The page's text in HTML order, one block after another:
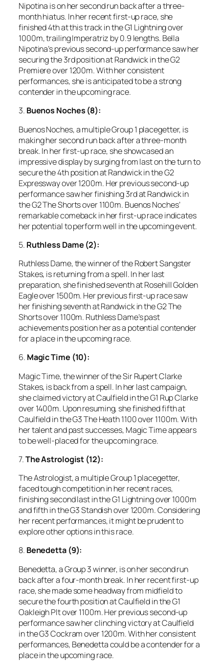
Nipotina is on her second run back after a three-
month hiatus. In her recent first-up race, she
finished 4th at this track in the G1 Lightning over
1000m, trailing Imperatriz by 0.9 lengths. Bella
Nipotina’s previous second-up performance saw her
securing the 3rd position at Randwick in the G2
Premiere over 1200m. With her consistent
performances, she is anticipated to be a strong
contender in the upcoming race.
3. Buenos Noches (8):
Buenos Noches, a multiple Group 1 placegetter, is
making her second run back after a three-month
break. In her first-up race, she showcased an
impressive display by surging from last on the turn to
secure the 4th position at Randwick in the G2
Expressway over 1200m. Her previous second-up
performance saw her finishing 3rd at Randwick in
the G2 The Shorts over 1100m. Buenos Noches’
remarkable comeback in her first-up race indicates
her potential to perform well in the upcoming event.
5. Ruthless Dame (2):
Ruthless Dame, the winner of the Robert Sangster
Stakes, is returning from a spell. In her last
preparation, she finished seventh at Rosehill Golden
Eagle over 1500m. Her previous first-up race saw
her finishing seventh at Randwick in the G2 The
Shorts over 1100m. Ruthless Dame’s past
achievements position her as a potential contender
for a place in the upcoming race.
6. Magic Time (10):
Magic Time, the winner of the Sir Rupert Clarke
Stakes, is back from a spell. In her last campaign,
she claimed victory at Caulfield in the G1 Rup Clarke
over 1400m. Upon resuming, she finished fifth at
Caulfield in the G3 The Heath 1100 over 1100m. With
her talent and past successes, Magic Time appears
to be well-placed for the upcoming race.
7.The Astrologist (12):
The Astrologist, a multiple Group 1 placegetter,
faced tough competition in her recent races,
finishing second last in the G1 Lightning over 1000m
and fifth in the G3 Standish over 1200m. Considering
her recent performances, it might be prudent to
explore other options in this race.
8. Benedetta (9):
Benedetta, a Group 3 winner, is on her second run
back after a four-month break. In her recent first-up
race, she made some headway from midfield to
secure the fourth position at Caulfield in the G1
Oakleigh Plt over 1100m. Her previous second-up
performance saw her clinching victory at Caulfield
in the G3 Cockram over 1200m. With her consistent
performances, Benedetta could be a contender for a
place in the upcoming race.